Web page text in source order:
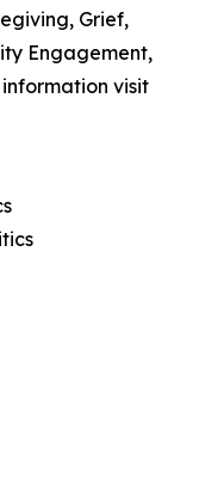
Grief,
Engagement,
information visit